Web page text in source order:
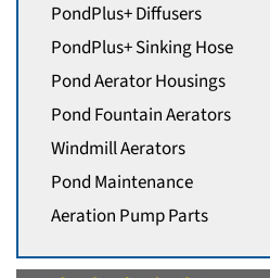
PondPlus+ Diffusers
PondPlus+ Sinking Hose
Pond Aerator Housings
Pond Fountain Aerators
Windmill Aerators
Pond Maintenance
Aeration Pump Parts